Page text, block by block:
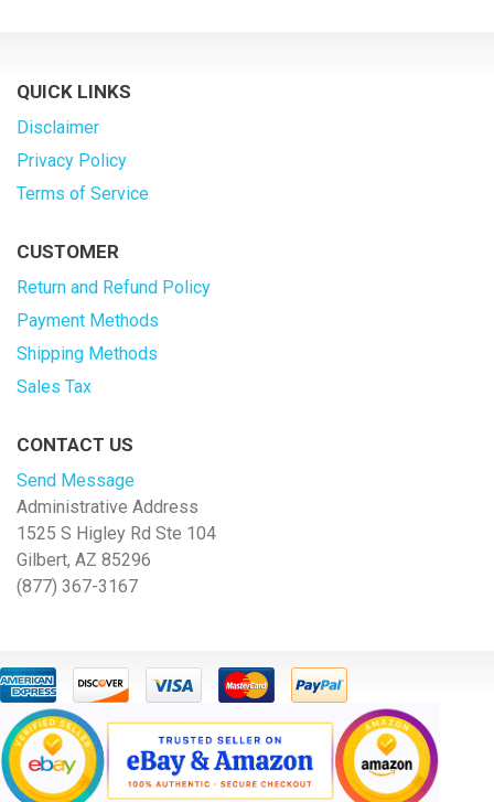
QUICK LINKS
Disclaimer
Privacy Policy
Terms of Service
CUSTOMER
Return and Refund Policy
Payment Methods
Shipping Methods
Sales Tax
CONTACT US
Send Message
Administrative Address
1525 S Higley Rd Ste 104
Gilbert, AZ 85296
(877) 367-3167